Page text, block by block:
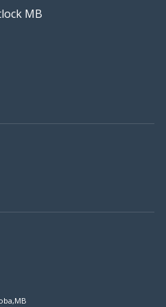
MB